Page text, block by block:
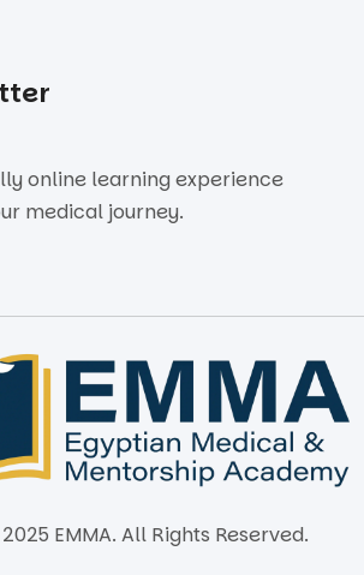
online learning experience
medical journey.
EMMA. All Rights Reserved.